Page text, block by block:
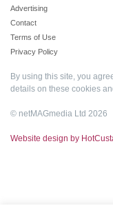
Advertising
Contact
Terms of Use
Privacy Policy
By using this site, you
details on these cookies
© netMAGmedia Ltd 2026
Website design by